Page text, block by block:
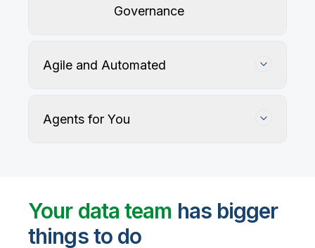
Governance
User-defined rules and AI agents identify, profile,
and recommend fixes for data quality issues, with
Agile and Automated
Agents for You
Your data team has bigger
things to do